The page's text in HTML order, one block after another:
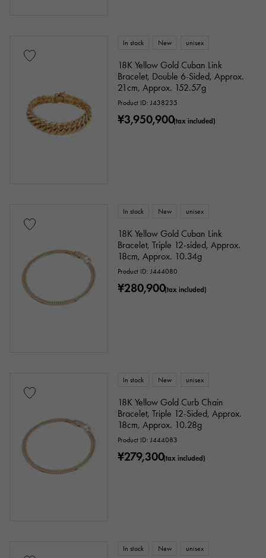
In stock New unisex
18K Yellow Gold Cuban Link
Bracelet, Double 6-Sided, Approx.
21cm, Approx. 152.57g
Product ID: J438235
¥3,950,900(tax included)
In stock New unisex
18K Yellow Gold Cuban Link
Bracelet, Triple 12-sided, Approx.
18cm, Approx. 10.34g
Product ID: J444080
¥280,900(tax included)
In stock New unisex
18K Yellow Gold Curb Chain
Bracelet, Triple 12-Sided, Approx.
18cm, Approx. 10.28g
Product ID: J444083
¥279,300(tax included)
In stock New unisex